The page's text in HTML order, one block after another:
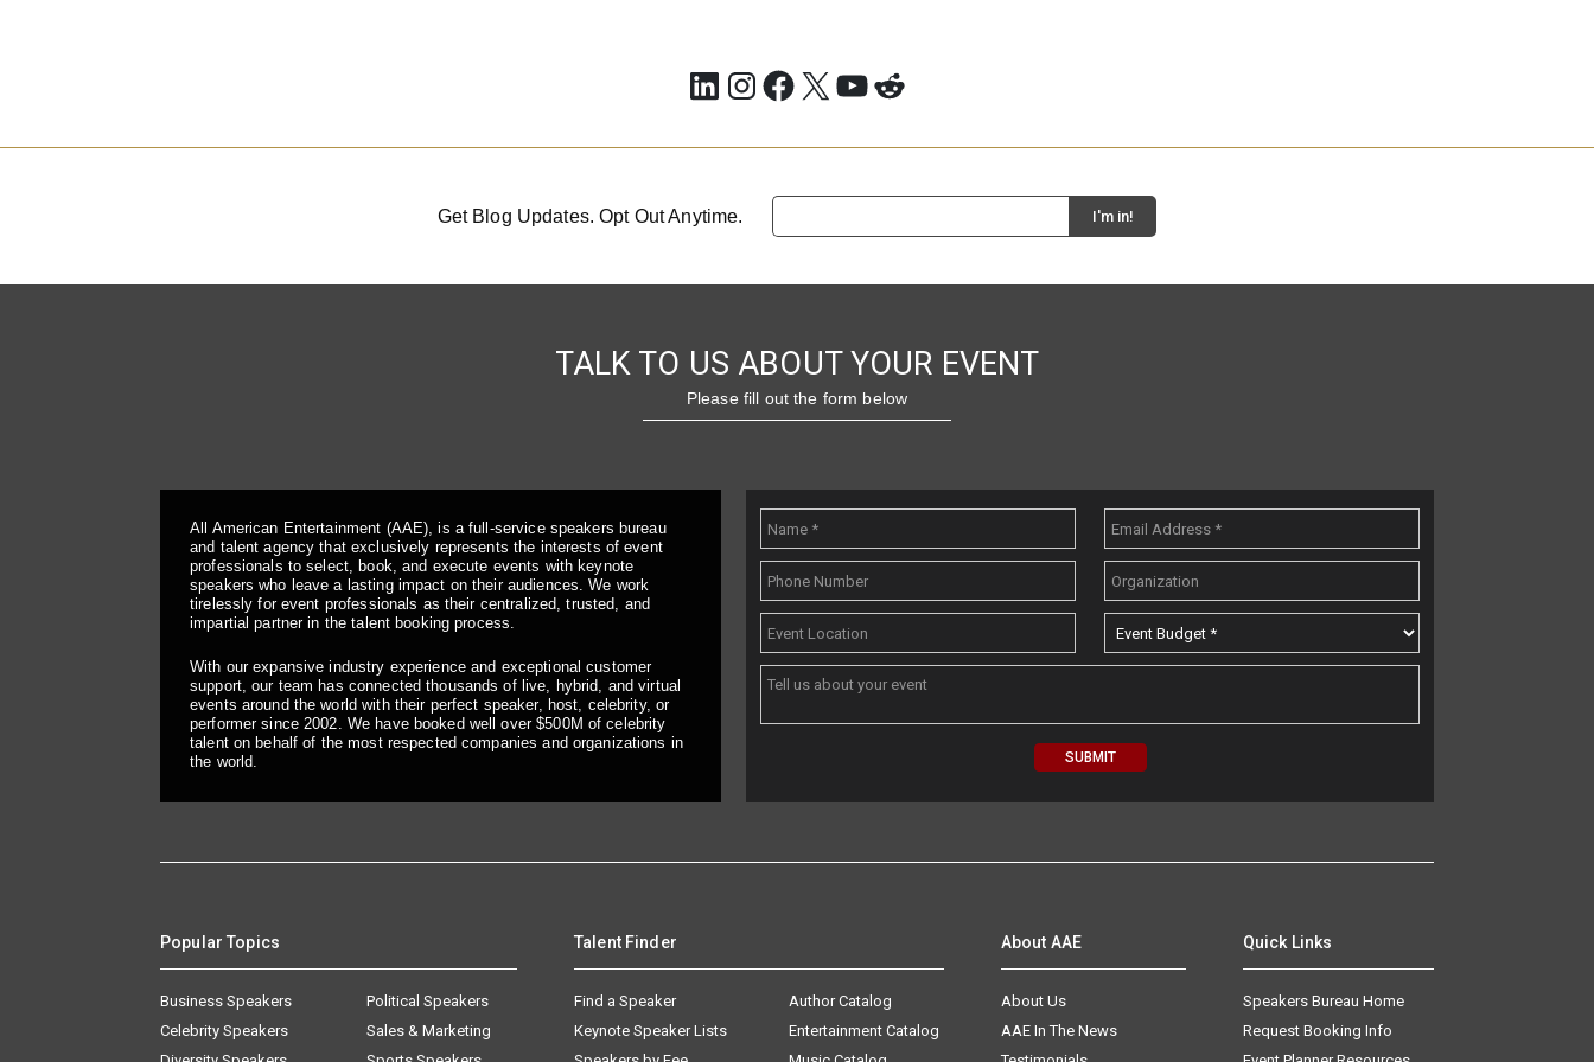
LinkedIn
Instagram
Facebook
X YouTube
Reddit
Get Blog Updates. Opt Out Anytime.
TALK TO US ABOUT YOUR EVENT
Please fill out the form below
All American Entertainment (AAE), is a full-service speakers bureau
and talent agency that exclusively represents the interests of event
professionals to select, book, and execute events with keynote
speakers who leave a lasting impact on their audiences. We work
tirelessly for event professionals as their centralized, trusted, and
impartial partner in the talent booking process.
With our expansive industry experience and exceptional customer
support, our team has connected thousands of live, hybrid, and virtual
events around the world with their perfect speaker, host, celebrity, or
performer since 2002. We have booked well over $500M of celebrity
talent on behalf of the most respected companies and organizations in
the world.
Popular Topics
Business Speakers
Celebrity Speakers
Political Speakers
Sales & Marketing
Talent Finder
Find a Speaker
Keynote Speaker Lists
Author Catalog
Entertainment Catalog
About AAE
About Us
AAE In The News
Quick Links
Speakers Bureau Home
Request Booking Info